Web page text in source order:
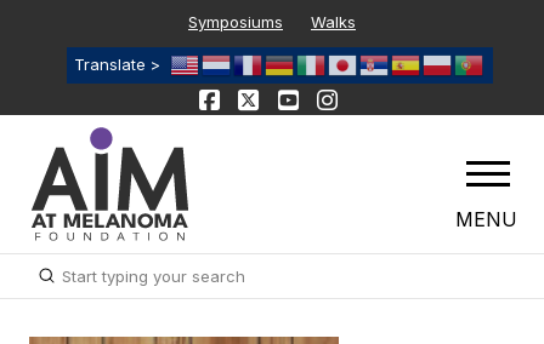
Symposiums Walks
Translate >
MENU
Search
Submit